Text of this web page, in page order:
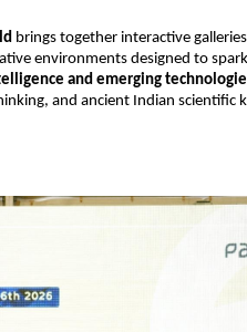
brings together interactive
environments designed to
and emerging
and ancient Indian scientific